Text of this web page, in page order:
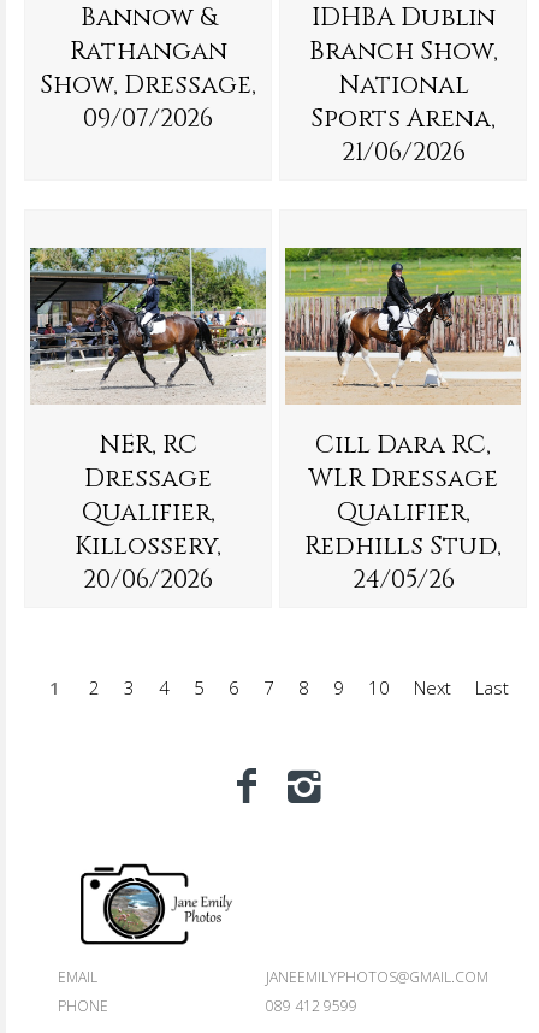
Bannow &
Rathangan
Show, Dressage,
09/07/2026
IDHBA Dublin
Branch Show,
National
Sports Arena,
21/06/2026
NER, RC
Dressage
Qualifier,
Killossery,
20/06/2026
Cill Dara RC,
WLR Dressage
Qualifier,
Redhills Stud,
24/05/26
1 2 3 4 5 6 7 8 9 10 Next Last
EMAIL
JANEEMILYPHOTOS@GMAIL.COM
PHONE
089 412 9599